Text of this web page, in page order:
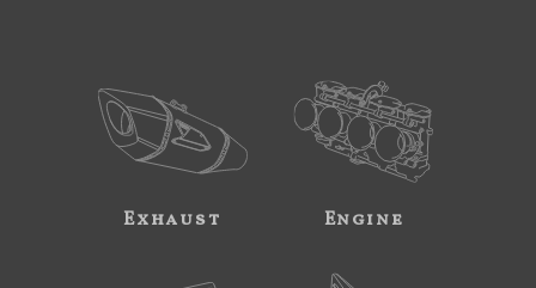
Exhaust Engine